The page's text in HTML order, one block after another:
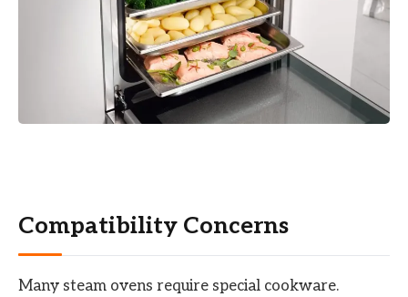
Compatibility Concerns
Many steam ovens require special cookware.